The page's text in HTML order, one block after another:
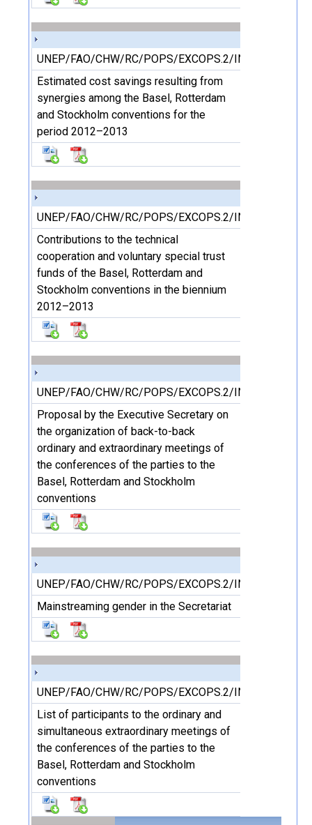
UNEP/FAO/CHW/RC/POPS/EXCOPS.2/INF/22
Estimated cost savings resulting from
synergies among the Basel, Rotterdam
and Stockholm conventions for the
period 2012–2013
UNEP/FAO/CHW/RC/POPS/EXCOPS.2/INF/23
Contributions to the technical
cooperation and voluntary special trust
funds of the Basel, Rotterdam and
Stockholm conventions in the biennium
2012–2013
UNEP/FAO/CHW/RC/POPS/EXCOPS.2/INF/24
Proposal by the Executive Secretary on
the organization of back-to-back
ordinary and extraordinary meetings of
the conferences of the parties to the
Basel, Rotterdam and Stockholm
conventions
UNEP/FAO/CHW/RC/POPS/EXCOPS.2/INF/25
Mainstreaming gender in the Secretariat
UNEP/FAO/CHW/RC/POPS/EXCOPS.2/INF/26
List of participants to the ordinary and
simultaneous extraordinary meetings of
the conferences of the parties to the
Basel, Rotterdam and Stockholm
conventions